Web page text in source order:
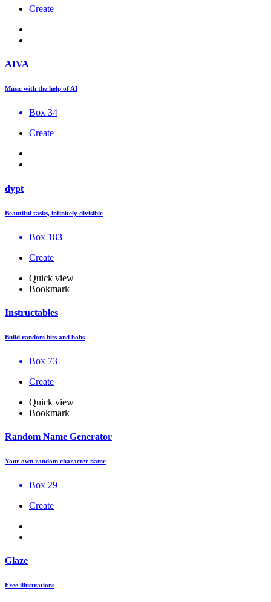
Create
AIVA
Music with the help of AI
Box 34
Create
dypt
Beautiful tasks, infinitely divisible
Box 183
Create
Quick view
Bookmark
Instructables
Build random bits and bobs
Box 73
Create
Quick view
Bookmark
Random Name Generator
Your own random character name
Box 29
Create
Glaze
Free illustrations